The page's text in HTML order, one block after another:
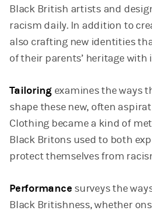
Black British artists and
racism daily. In addition to
also crafting new identities
of their parents’ heritage
Tailoring examines the ways
shape these new, often
Clothing became a kind of
Black Britons used to both
protect themselves from
Performance surveys the
Black Britishness, whether